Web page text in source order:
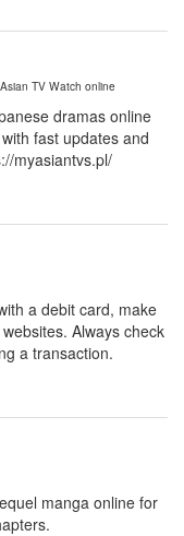
TV Watch online
dramas online
fast updates and
myasiantvs.pl/
a debit card, make
Always check
a transaction.
manga online for